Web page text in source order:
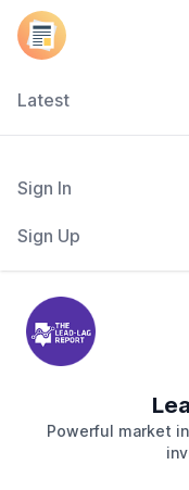
Latest
Sign In
Sign Up
Powerful market